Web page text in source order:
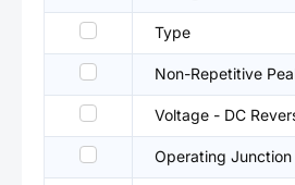
Type
Non-Repetitive
Voltage - DC
Operating